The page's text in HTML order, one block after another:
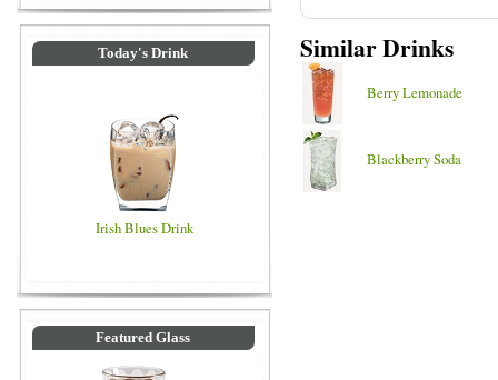
Today's Drink
Irish Blues Drink
Featured Glass
Similar Drinks
Berry Lemonade
Blackberry Soda